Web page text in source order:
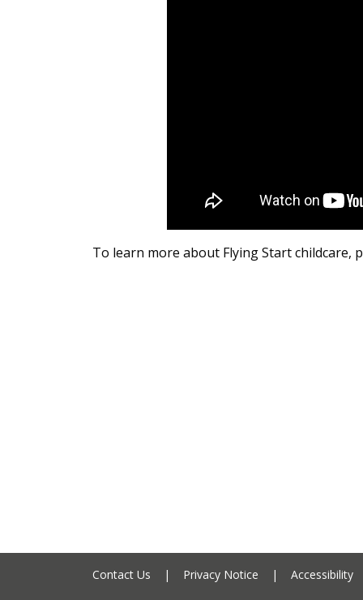
To learn more about Flying Start childcare,
Contact Us | Privacy Notice | Accessibility